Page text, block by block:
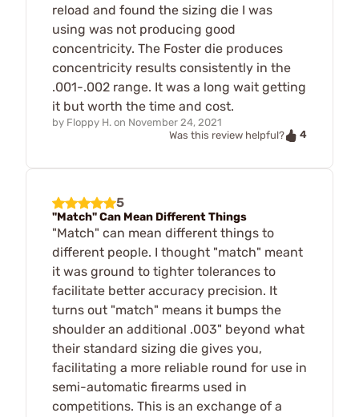
reload and found the sizing die I was
using was not producing good
concentricity. The Foster die produces
concentricity results consistently in the
.001-.002 range. It was a long wait getting
it but worth the time and cost.
by Floppy H. on November 24, 2021
Was this review helpful?
4
5
"Match" Can Mean Different Things
"Match" can mean different things to
different people. I thought "match" meant
it was ground to tighter tolerances to
facilitate better accuracy precision. It
turns out "match" means it bumps the
shoulder an additional .003" beyond what
their standard sizing die gives you,
facilitating a more reliable round for use in
semi-automatic firearms used in
competitions. This is an exchange of a